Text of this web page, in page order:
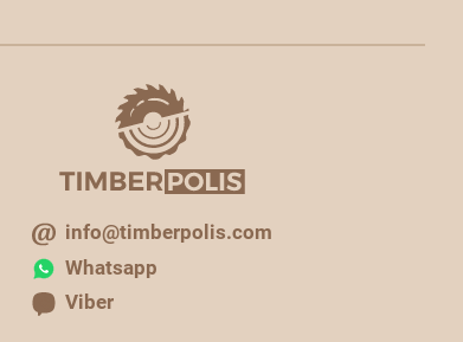
info@timberpolis.com
Whatsapp
Viber